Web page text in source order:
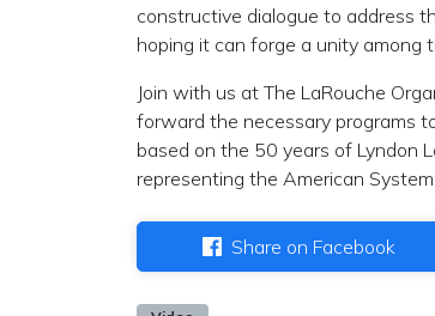
constructive dialogue to address
hoping it can forge a unity among
Join with us at The LaRouche
forward the necessary programs
based on the 50 years of Lyndon
representing the American System.
Share on Facebook